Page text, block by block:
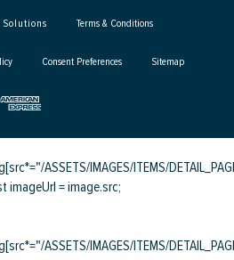
Terms & Conditions
Consent Preferences Sitemap
ASSETS/IMAGES/ITEMS/
imageUrl = image.src;
ASSETS/IMAGES/ITEMS/